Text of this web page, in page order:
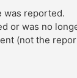
was reported.
or was no
(not the